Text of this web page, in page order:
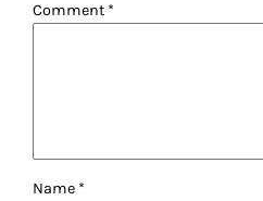
Comment *
Name *